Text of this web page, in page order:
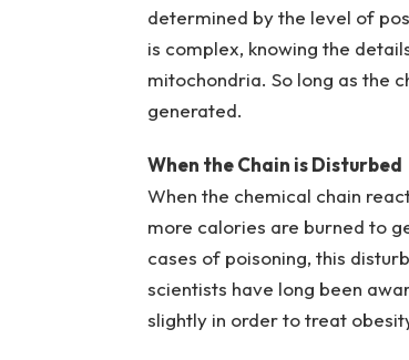
determined by the level of
is complex, knowing the
mitochondria. So long as the
generated.
When the Chain is Disturbed
When the chemical chain
more calories are burned to
cases of poisoning, this
scientists have long been
slightly in order to treat